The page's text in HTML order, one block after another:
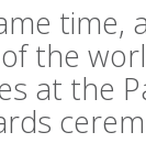
time,
the
at the